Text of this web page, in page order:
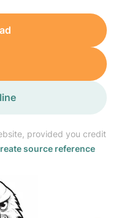
provided you credit
source reference